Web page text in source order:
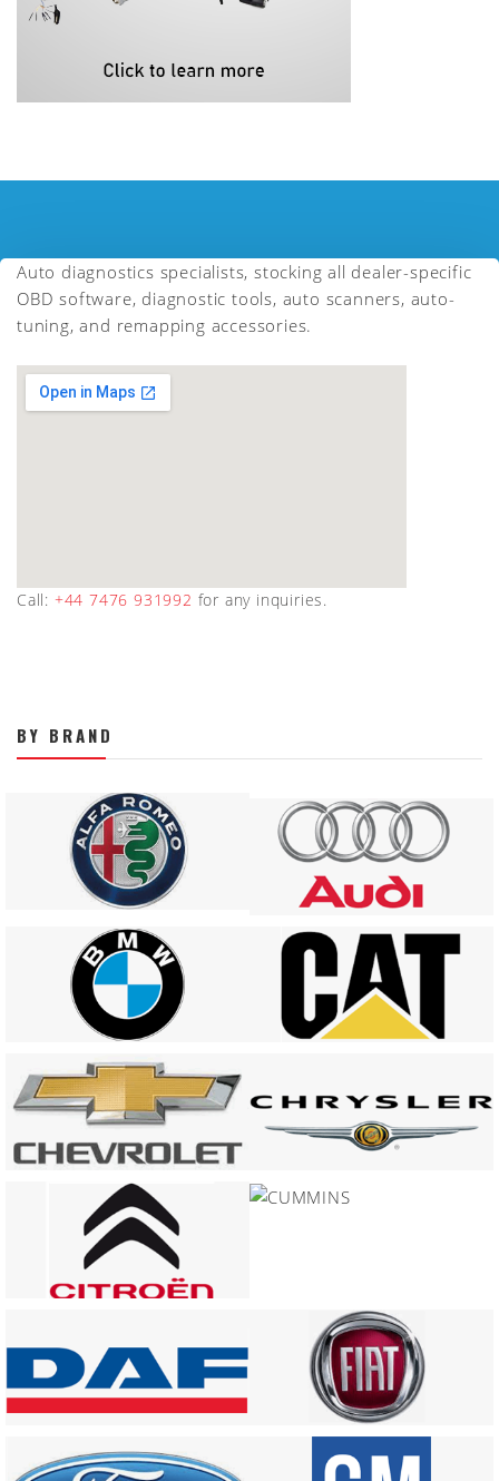
Auto diagnostics specialists, stocking all dealer-specific
OBD software, diagnostic tools, auto scanners, auto-
tuning, and remapping accessories.
Call: +44 7476 931992 for any inquiries.
BY BRAND